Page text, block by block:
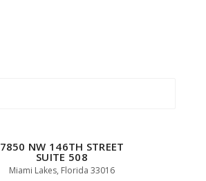
7850 NW 146TH STREET
SUITE 508
Miami Lakes, Florida 33016